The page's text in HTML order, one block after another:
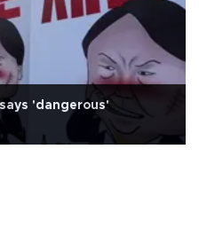
'dangerous'